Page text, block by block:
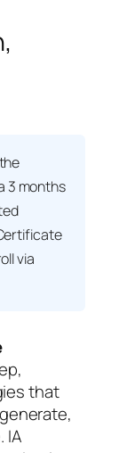
3 months
via
that
IA